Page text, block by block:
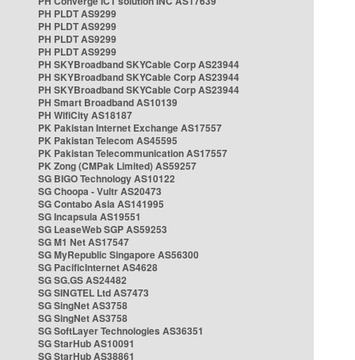
PH PLDT AS9299
PH PLDT AS9299
PH PLDT AS9299
PH PLDT AS9299
PH SKYBroadband SKYCable Corp AS23944
PH SKYBroadband SKYCable Corp AS23944
PH SKYBroadband SKYCable Corp AS23944
PH Smart Broadband AS10139
PH WifiCity AS18187
PK Pakistan Internet Exchange AS17557
PK Pakistan Telecom AS45595
PK Pakistan Telecommunication AS17557
PK Zong (CMPak Limited) AS59257
SG BIGO Technology AS10122
SG Choopa - Vultr AS20473
SG Contabo Asia AS141995
SG Incapsula AS19551
SG LeaseWeb SGP AS59253
SG M1 Net AS17547
SG MyRepublic Singapore AS56300
SG PacificInternet AS4628
SG SG.GS AS24482
SG SINGTEL Ltd AS7473
SG SingNet AS3758
SG SingNet AS3758
SG SoftLayer Technologies AS36351
SG StarHub AS10091
SG StarHub AS38861